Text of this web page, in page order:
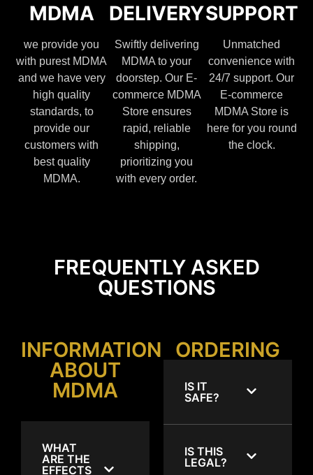
MDMA
we provide you
with purest MDMA
and we have very
high quality
standards, to
provide our
customers with
best quality
MDMA.
DELIVERY
Swiftly delivering
MDMA to your
doorstep. Our E-
commerce MDMA
Store ensures
rapid, reliable
shipping,
prioritizing you
with every order.
SUPPORT
Unmatched
convenience with
24/7 support. Our
E-commerce
MDMA Store is
here for you round
the clock.
FREQUENTLY ASKED
QUESTIONS
INFORMATION
ABOUT
MDMA
WHAT
ARE THE
EFFECTS
ORDERING
IS IT
SAFE?
IS THIS
LEGAL?